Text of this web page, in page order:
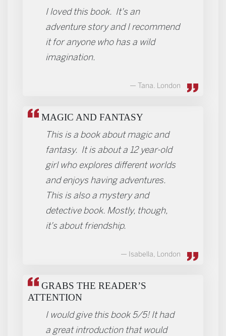
I loved this book. It's an
adventure story and I recommend
it for anyone who has a wild
imagination.
Tana. London
MAGIC AND FANTASY
This is a book about magic and
fantasy. It is about a 12 year-old
girl who explores different worlds
and enjoys having adventures.
This is also a mystery and
detective book. Mostly, though,
it's about friendship.
Isabella, London
GRABS THE READER’S
ATTENTION
I would give this book 5/5! It had
a great introduction that would